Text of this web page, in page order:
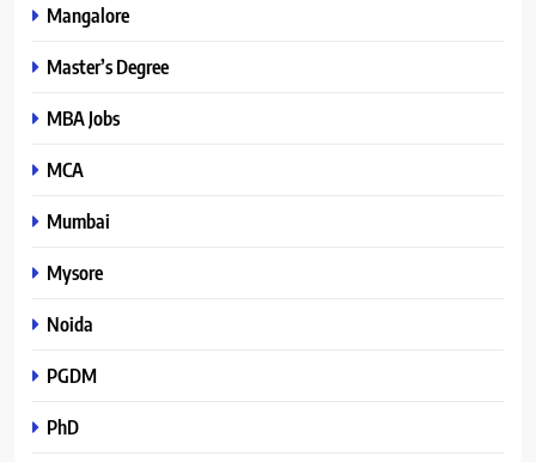
Mangalore
Master’s Degree
MBA Jobs
MCA
Mumbai
Mysore
Noida
PGDM
PhD